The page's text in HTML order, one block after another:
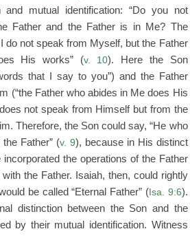
and mutual identification: “Do you not
Father and the Father is in Me? The
do not speak from Myself, but the Father
His works” (v. 10). Here the Son
that I say to you”) and the Father
(“the Father who abides in Me does His
not speak from Himself but from the
Therefore, the Son could say, “He who
Father” (v. 9), because in His distinct
the operations of the Father
the Father. Isaiah, then, could rightly
be called “Eternal Father” (Isa. 9:6).
distinction between the Son and the
by their mutual identification. Witness